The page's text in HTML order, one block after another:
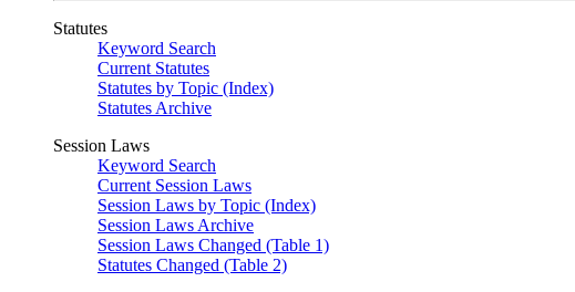
Statutes
Keyword Search
Current Statutes
Statutes by Topic (Index)
Statutes Archive
Session Laws
Keyword Search
Current Session Laws
Session Laws by Topic (Index)
Session Laws Archive
Session Laws Changed (Table 1)
Statutes Changed (Table 2)